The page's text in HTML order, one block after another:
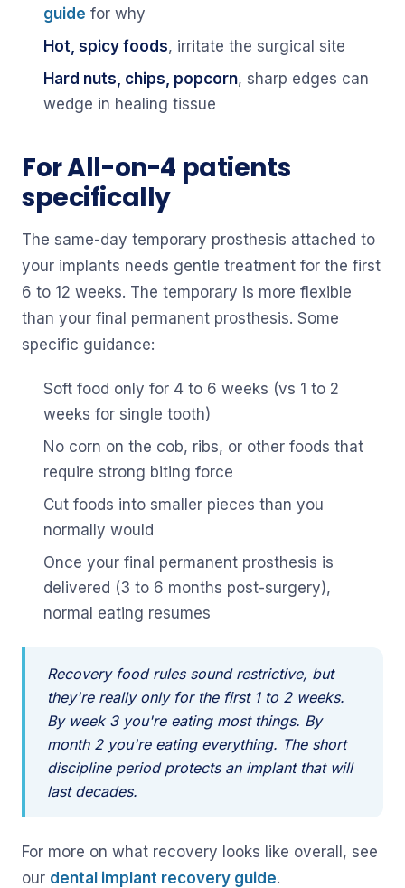
guide for why
Hot, spicy foods, irritate the surgical site
Hard nuts, chips, popcorn, sharp edges can
wedge in healing tissue
For All-on-4 patients
specifically
The same-day temporary prosthesis attached to
your implants needs gentle treatment for the first
6 to 12 weeks. The temporary is more flexible
than your final permanent prosthesis. Some
specific guidance:
Soft food only for 4 to 6 weeks (vs 1 to 2
weeks for single tooth)
No corn on the cob, ribs, or other foods that
require strong biting force
Cut foods into smaller pieces than you
normally would
Once your final permanent prosthesis is
delivered (3 to 6 months post-surgery),
normal eating resumes
Recovery food rules sound restrictive, but
they're really only for the first 1 to 2 weeks.
By week 3 you're eating most things. By
month 2 you're eating everything. The short
discipline period protects an implant that will
last decades.
For more on what recovery looks like overall, see
our dental implant recovery guide.